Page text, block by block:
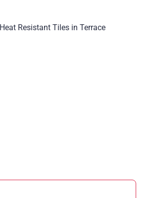
Heat Resistant Tiles in Terrace